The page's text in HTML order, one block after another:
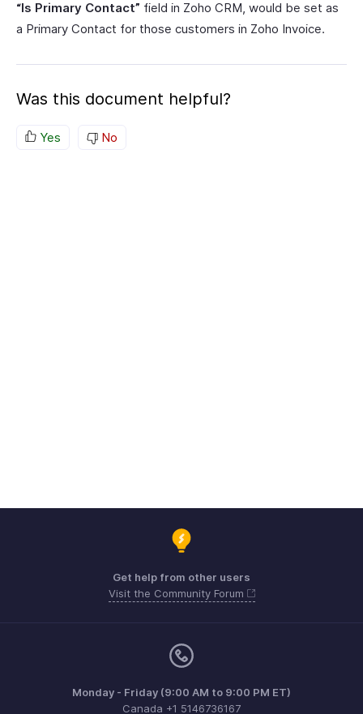
“Is Primary Contact” field in Zoho CRM, would be set as
a Primary Contact for those customers in Zoho Invoice.
Was this document helpful?
Yes No
Get help from other users
Visit the Community Forum
Monday - Friday (9:00 AM to 9:00 PM ET)
Canada +1 5146736167